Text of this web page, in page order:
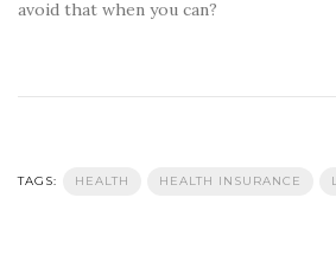
avoid that when you can?
TAGS: HEALTH HEALTH INSURANCE